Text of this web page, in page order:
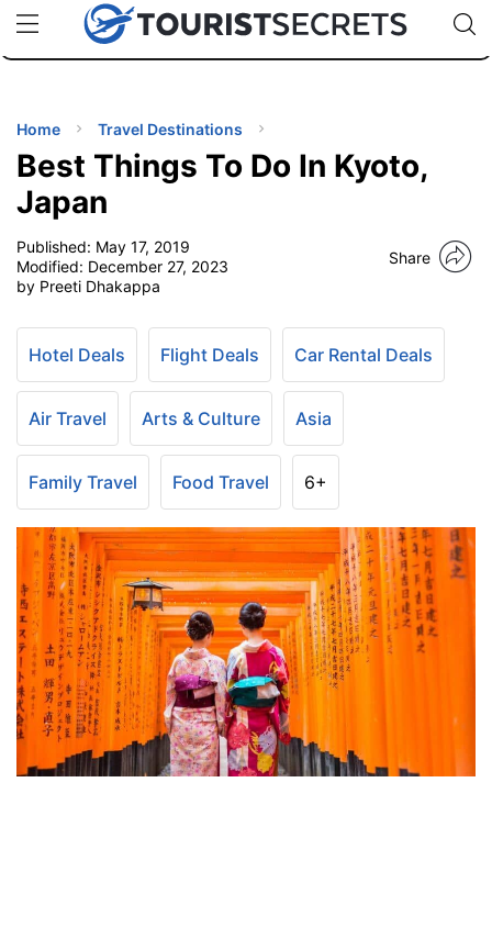
uPhoneCheap eSIM for 150+ Countries🇯🇵
🇹🇭
🇬🇧
🇺🇸
🇩🇪
Code:
TIPS
Home Travel Destinations
Best Things To Do In Kyoto,
Japan
Published: May 17, 2019
Modified: December 27, 2023
by Preeti Dhakappa
Share
Hotel Deals Flight Deals Car Rental Deals
Air Travel Arts & Culture Asia
Family Travel Food Travel 6+